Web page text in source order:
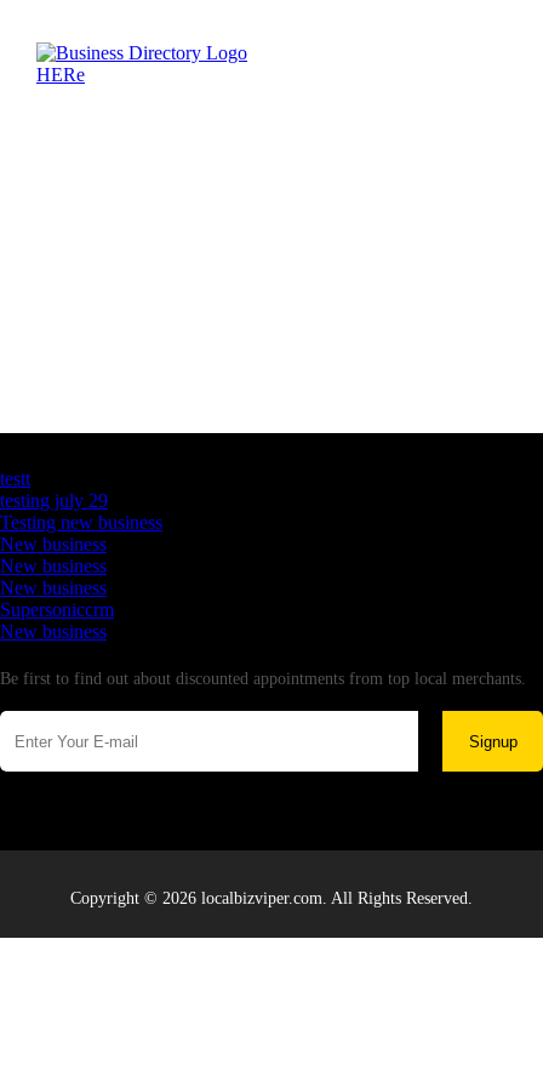
testt
testing july 29
Testing new business
New business
New business
New business
Supersoniccrm
New business
Be first to find out about discounted appointments from top local merchants.
Signup
Copyright © 2026 localbizviper.com. All Rights Reserved.